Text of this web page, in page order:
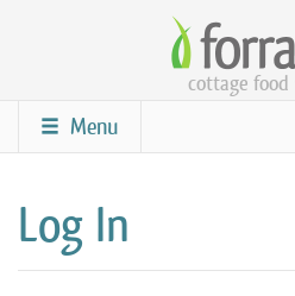
content
cottage food
Menu
Log In